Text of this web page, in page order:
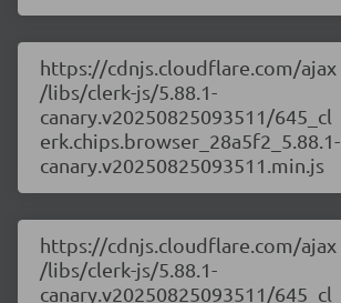
https://cdnjs.cloudflare.com/ajax
/libs/clerk-js/5.88.1-
canary.v20250825093511/645_cl
erk.chips.browser_28a5f2_5.88.1-
canary.v20250825093511.min.js
https://cdnjs.cloudflare.com/ajax
/libs/clerk-js/5.88.1-
canary.v20250825093511/645_cl